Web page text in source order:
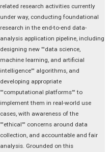
related research activities currently
under way, conducting foundational
research in the end-to-end data-
analysis application pipeline, including
designing new '''data science,
machine learning, and artificial
intelligence''' algorithms, and
developing appropriate
'''computational platforms''' to
implement them in real-world use
cases, with awareness of the
'''ethical''' concerns around data
collection, and accountable and fair
analysis. Grounded on this